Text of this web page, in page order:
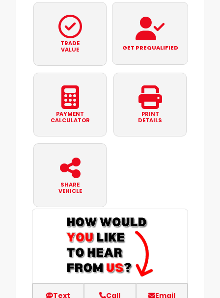
TRADE
VALUE
GET PREQUALIFIED
PAYMENT
CALCULATOR
PRINT
DETAILS
SHARE
VEHICLE
Text Call Email